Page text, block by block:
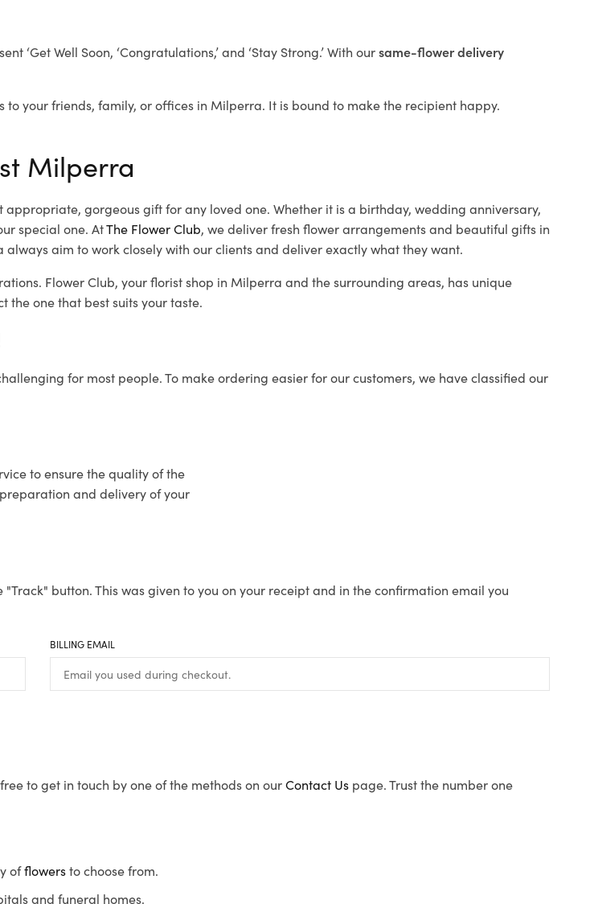
Well Soon, ‘Congratulations,’ and ‘Stay Strong.’ With oursame-flower delivery
your friends, family, or offices in Milperra. It is bound to make the recipient happy.
Milperra
gorgeous gift for any loved one. Whether it is a birthday, wedding anniversary,
special one. AtThe Flower Club, we deliver fresh flower arrangements and beautiful gifts in
always aim to work closely with our clients and deliver exactly what they want.
Flower Club, your florist shop in Milperra and the surrounding areas, has unique
the one that best suits your taste.
for most people. To make ordering easier for our customers, we have classified our
to ensure the quality of the
and delivery of your
button. This was given to you on your receipt and in the confirmation email you
BILLING EMAIL
to get in touch by one of the methods on ourContact Us page. Trust the number one
offlowersto choose from.
and funeral homes.